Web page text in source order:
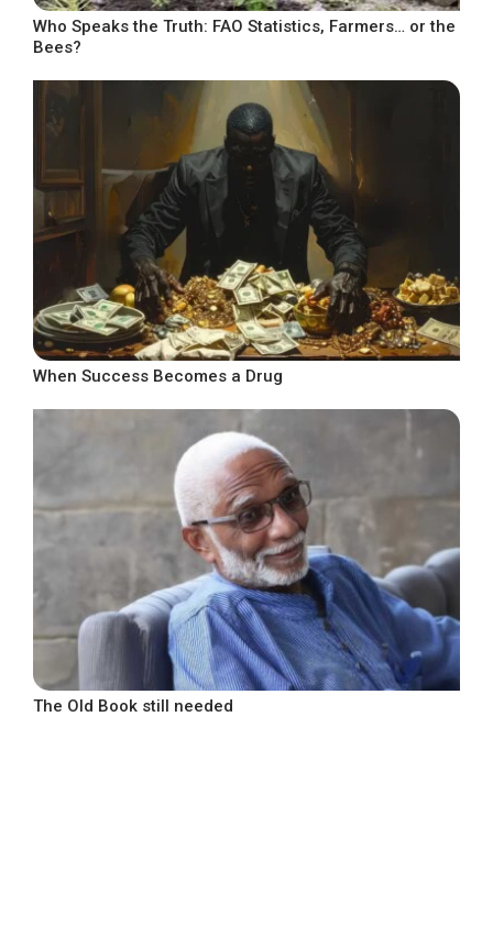
Who Speaks the Truth: FAO Statistics, Farmers… or the
Bees?
When Success Becomes a Drug
The Old Book still needed